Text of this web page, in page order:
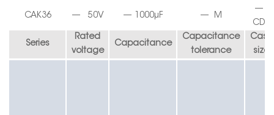
CAK36 — 50V — 1000µF — M
—
CD
Series
Rated
voltage
Capacitance
Capacitance
tolerance
Case
size